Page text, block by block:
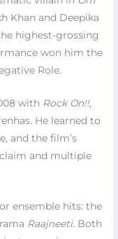
Khan and Deepika
highest-grossing
won him the
Role.
with Rock On!!,
He learned to
and the film’s
and multiple
ensemble hits: the
Raajneeti. Both